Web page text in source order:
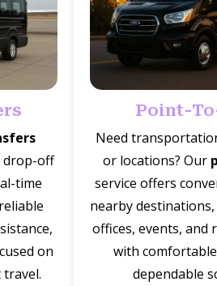
drop-off
time
on
Point-
Need
or locations? Our
service offers
nearby
offices, events, and
with
dependable